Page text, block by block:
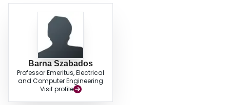
Barna Szabados
Professor Emeritus, Electrical
and Computer Engineering
Visit profile